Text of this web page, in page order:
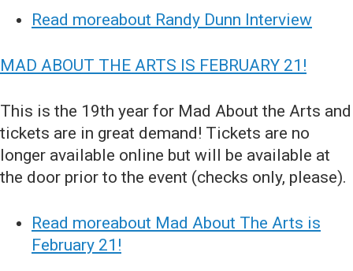
Read moreabout Randy Dunn Interview
MAD ABOUT THE ARTS IS FEBRUARY 21!
This is the 19th year for Mad About the Arts and
tickets are in great demand! Tickets are no
longer available online but will be available at
the door prior to the event (checks only, please).
Read moreabout Mad About The Arts is
February 21!